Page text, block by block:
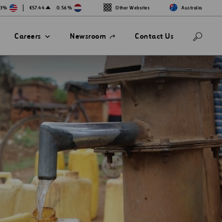
| €57.44 0.56% Other Websites Australia
Careers
Open
a
Newsroom Contact Us